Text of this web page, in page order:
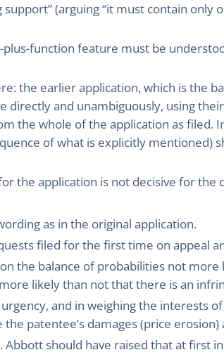
(arguing “it must contain
plus-function feature must be
the earlier application, which is the
and unambiguously, using
the whole of the application as filed.
of what is explicitly mentioned)
the application is not decisive for
as in the original application.
filed for the first time on appeal
the balance of probabilities not
likely than not that there is an
and in weighing the interests
patentee’s damages (price
should have raised that at first